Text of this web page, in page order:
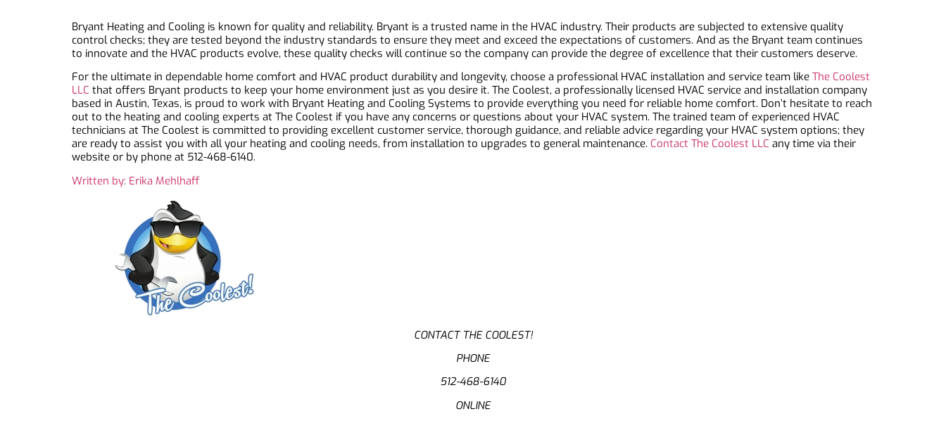
Bryant Heating and Cooling is known for quality and reliability. Bryant is a trusted name in the HVAC industry. Their products are subjected to extensive quality
control checks; they are tested beyond the industry standards to ensure they meet and exceed the expectations of customers. And as the Bryant team continues
to innovate and the HVAC products evolve, these quality checks will continue so the company can provide the degree of excellence that their customers deserve.
For the ultimate in dependable home comfort and HVAC product durability and longevity, choose a professional HVAC installation and service team like The Coolest
LLC that offers Bryant products to keep your home environment just as you desire it. The Coolest, a professionally licensed HVAC service and installation company
based in Austin, Texas, is proud to work with Bryant Heating and Cooling Systems to provide everything you need for reliable home comfort. Don’t hesitate to reach
out to the heating and cooling experts at The Coolest if you have any concerns or questions about your HVAC system. The trained team of experienced HVAC
technicians at The Coolest is committed to providing excellent customer service, thorough guidance, and reliable advice regarding your HVAC system options; they
are ready to assist you with all your heating and cooling needs, from installation to upgrades to general maintenance. Contact The Coolest LLC any time via their
website or by phone at 512-468-6140.
Written by: Erika Mehlhaff
CONTACT THE COOLEST!
PHONE
512-468-6140
ONLINE